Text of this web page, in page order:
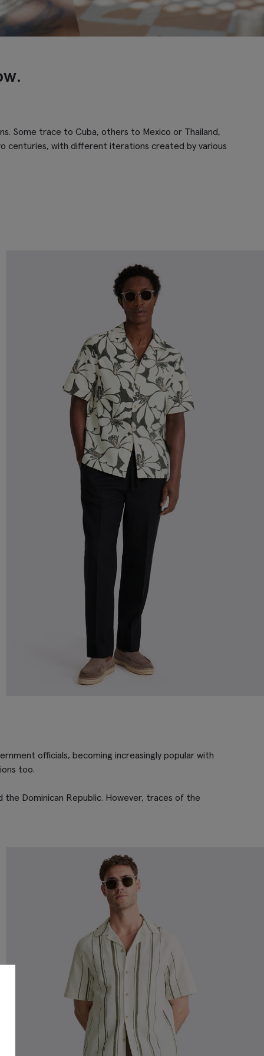
Some trace to Cuba, others to Mexico or Thailand,
centuries, with different iterations created by various
officials, becoming increasingly popular with
too.
Dominican Republic. However, traces of the